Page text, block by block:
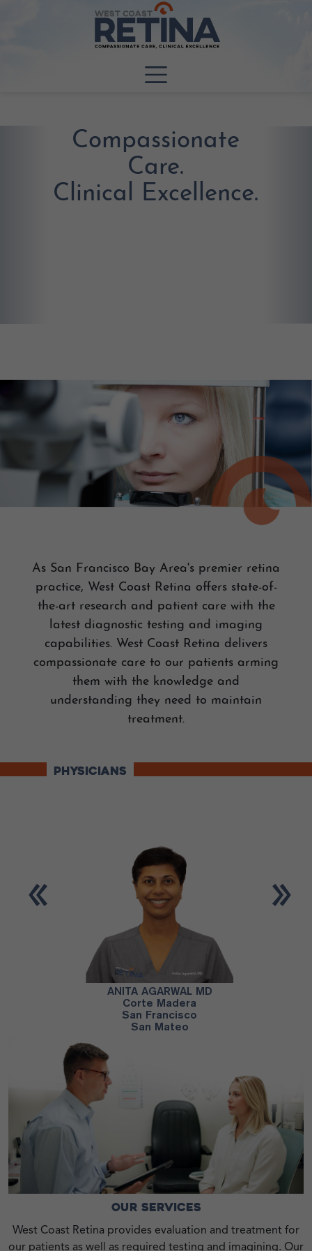
Compassionate
Care.
Clinical Excellence.
As San Francisco Bay Area's premier retina
practice, West Coast Retina offers state-of-
the-art research and patient care with the
latest diagnostic testing and imaging
capabilities. West Coast Retina delivers
compassionate care to our patients arming
them with the knowledge and
understanding they need to maintain
treatment.
PHYSICIANS
ANITA AGARWAL MD
Corte Madera
San Francisco
San Mateo
OUR SERVICES
West Coast Retina provides evaluation and treatment for
our patients as well as required testing and imagining. Our